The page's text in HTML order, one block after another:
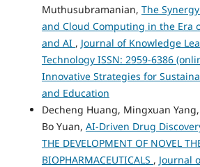
Muthusubramanian, The
and Cloud Computing in the Era
and AI , Journal of Knowledge
Technology ISSN: 2959-6386
Innovative Strategies for
and Education
Decheng Huang, Mingxuan
Bo Yuan, AI-Driven Drug
THE DEVELOPMENT OF NOVEL
BIOPHARMACEUTICALS , Journal